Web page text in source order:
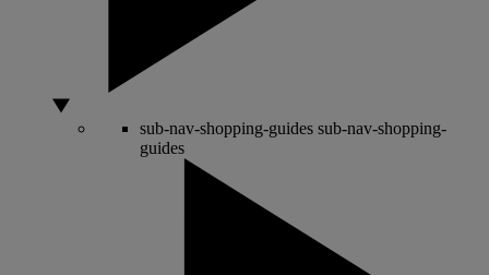
sub-nav-shopping-guides sub-nav-shopping-
guides